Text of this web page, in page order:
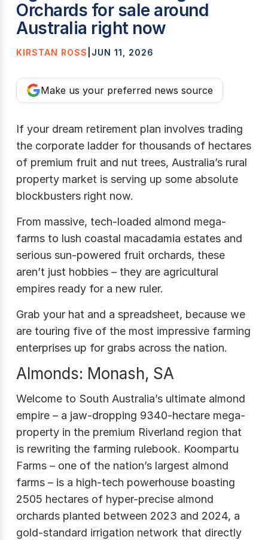
Orchards for sale around
Australia right now
KIRSTAN ROSS JUN 11, 2026
Make us your preferred news source
If your dream retirement plan involves trading
the corporate ladder for thousands of hectares
of premium fruit and nut trees, Australia’s rural
property market is serving up some absolute
blockbusters right now.
From massive, tech-loaded almond mega-
farms to lush coastal macadamia estates and
serious sun-powered fruit orchards, these
aren’t just hobbies – they are agricultural
empires ready for a new ruler.
Grab your hat and a spreadsheet, because we
are touring five of the most impressive farming
enterprises up for grabs across the nation.
Almonds: Monash, SA
Welcome to South Australia’s ultimate almond
empire – a jaw-dropping 9340-hectare mega-
property in the premium Riverland region that
is rewriting the farming rulebook. Koompartu
Farms – one of the nation’s largest almond
farms – is a high-tech powerhouse boasting
2505 hectares of hyper-precise almond
orchards planted between 2023 and 2024, a
gold-standard irrigation network that directly